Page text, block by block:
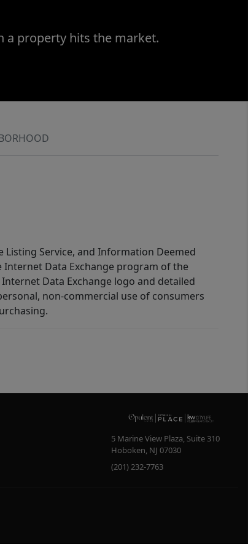
a property hits the market.
Listing Service, and Information Deemed
Data Exchange program of the
Data Exchange logo and detailed
non-commercial use of consumers
5 Marine View Plaza, Suite 310
Hoboken, NJ 07030
(201) 232-7763